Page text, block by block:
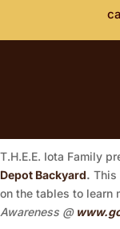
T.H.E.E. Iota Family
Depot Backyard. This
on the tables to learn
Awareness @